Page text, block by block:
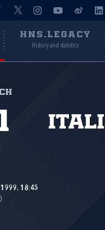
HNS.LEGACY
History and statistics
18:45